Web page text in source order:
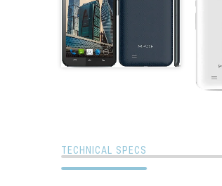
TECHNICAL SPECS